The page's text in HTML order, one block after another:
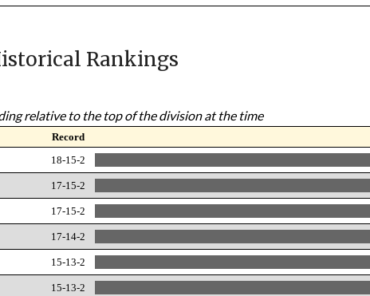
Rankings
relative to the top of the division at the time
Record
18-15-2
17-15-2
17-15-2
17-14-2
15-13-2
15-13-2